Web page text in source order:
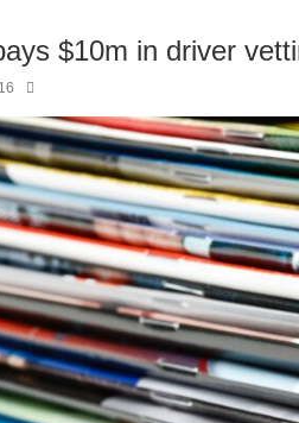
$10m in driver